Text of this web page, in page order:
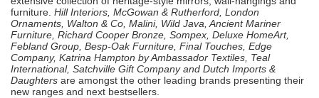
furniture. Hill Interiors, McGowan & Rutherford, London
Ornaments, Walton & Co, Malini, Wild Java, Ancient Mariner
Furniture, Richard Cooper Bronze , Sompex, Deluxe HomeArt,
Febland Group, Besp-Oak Furniture, Final Touches, Edge
Company, Katrina Hampton by Ambassador Textiles, Teal
International, Satchville Gift Company and Dutch Imports &
Daughters are amongst the other leading brands presenting their
new ranges and next bestsellers.